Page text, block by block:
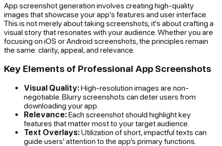
App screenshot generation involves creating high-quality
images that showcase your app's features and user interface.
This is not merely about taking screenshots; it's about crafting a
visual story that resonates with your audience. Whether you are
focusing on iOS or Android screenshots, the principles remain
the same: clarity, appeal, and relevance.
Key Elements of Professional App Screenshots
Visual Quality:High-resolution images are non-
negotiable. Blurry screenshots can deter users from
downloading your app.
Relevance:Each screenshot should highlight key
features that matter most to your target audience.
Text Overlays:Utilization of short, impactful texts can
guide users' attention to the app’s primary functions.